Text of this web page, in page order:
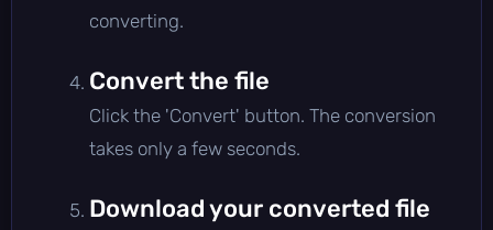
converting.
Convert the file
Click the 'Convert' button. The conversion
takes only a few seconds.
Download your converted file